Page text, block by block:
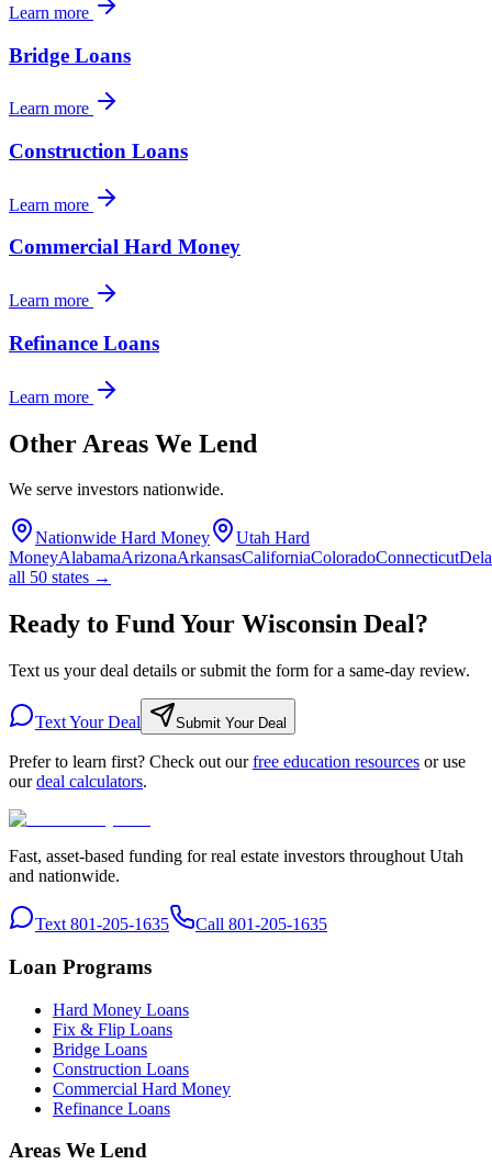
Learn more
Bridge Loans
Learn more
Construction Loans
Learn more
Commercial Hard Money
Learn more
Refinance Loans
Learn more
Other Areas We Lend
We serve investors nationwide.
Nationwide Hard Money
Utah Hard
MoneyAlabamaArizonaArkansasCaliforniaColoradoConnecticut
all 50 states →
Ready to Fund Your Wisconsin Deal?
Text us your deal details or submit the form for a same-day review.
Text Your Deal Submit Your Deal
Prefer to learn first? Check out ourfree education resources or use
ourdeal calculators.
Fast, asset-based funding for real estate investors throughout Utah
and nationwide.
Text 801-205-1635 Call 801-205-1635
Loan Programs
Hard Money Loans
Fix & Flip Loans
Bridge Loans
Construction Loans
Commercial Hard Money
Refinance Loans
Areas We Lend